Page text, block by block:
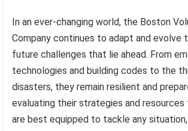
In an ever-changing world, the Boston
Company continues to adapt and evolve
future challenges that lie ahead. From
technologies and building codes to the
disasters, they remain resilient and
evaluating their strategies and
are best equipped to tackle any